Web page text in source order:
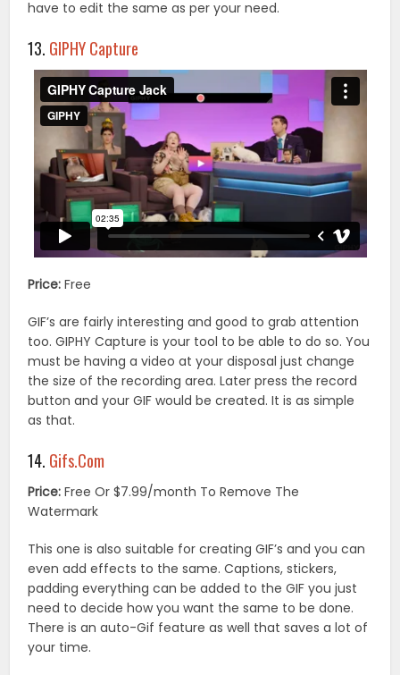
have to edit the same as per your need.
13. GIPHY Capture
Price: Free
GIF’s are fairly interesting and good to grab attention
too. GIPHY Capture is your tool to be able to do so. You
must be having a video at your disposal just change
the size of the recording area. Later press the record
button and your GIF would be created. It is as simple
as that.
14. Gifs.Com
Price: Free Or $7.99/month To Remove The
Watermark
This one is also suitable for creating GIF’s and you can
even add effects to the same. Captions, stickers,
padding everything can be added to the GIF you just
need to decide how you want the same to be done.
There is an auto-Gif feature as well that saves a lot of
your time.